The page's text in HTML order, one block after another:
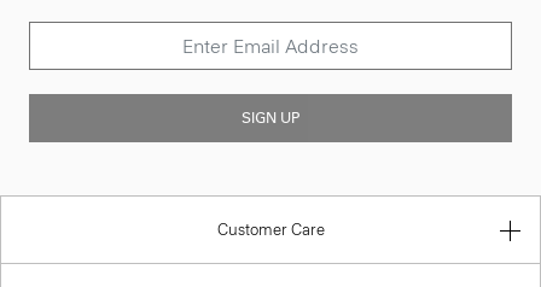
SIGN UP
Customer Care